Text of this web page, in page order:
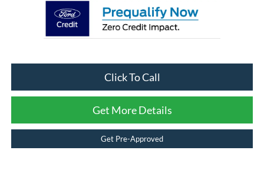
Click To Call
Get More Details
Get Pre-Approved